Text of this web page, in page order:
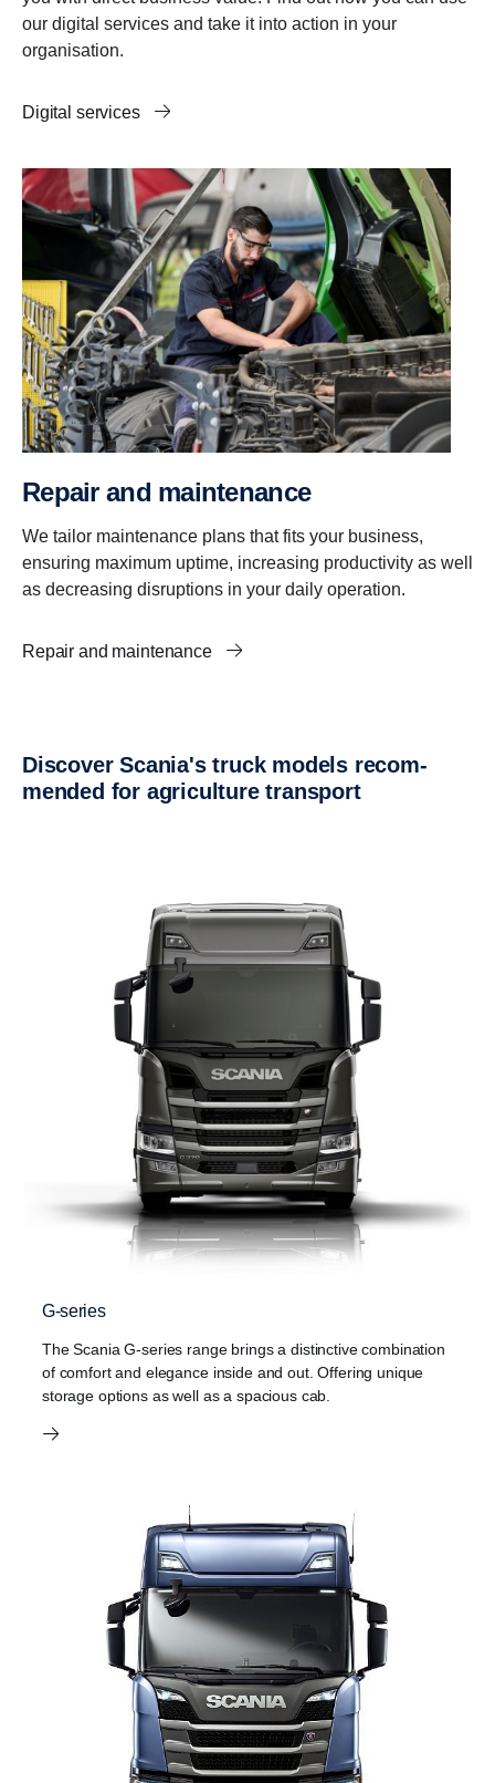
our digital services and take it into action in your
organisation.
Digital services
Repair and mainten­ance
We tailor maintenance plans that fits your business,
ensuring maximum uptime, increasing productivity as well
as decreasing disruptions in your daily operation.
Repair and maintenance
Discover Scania's truck models recom­
mended for agricul­ture trans­port
G-series
The Scania G-series range brings a distinctive combination
of comfort and elegance inside and out. Offering unique
storage options as well as a spacious cab.